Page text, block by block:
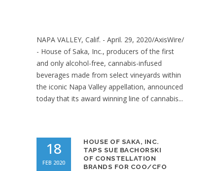
NAPA VALLEY, Calif. - April. 29, 2020/AxisWire/
- House of Saka, Inc., producers of the first
and only alcohol-free, cannabis-infused
beverages made from select vineyards within
the iconic Napa Valley appellation, announced
today that its award winning line of cannabis...
18
FEB 2020
HOUSE OF SAKA, INC.
TAPS SUE BACHORSKI
OF CONSTELLATION
BRANDS FOR COO/CFO